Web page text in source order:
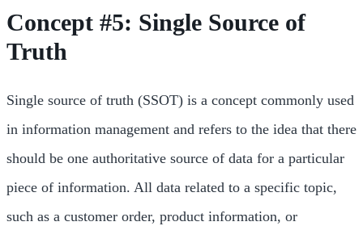
Concept #5: Single Source of
Truth
Single source of truth (SSOT) is a concept commonly used
in information management and refers to the idea that there
should be one authoritative source of data for a particular
piece of information. All data related to a specific topic,
such as a customer order, product information, or